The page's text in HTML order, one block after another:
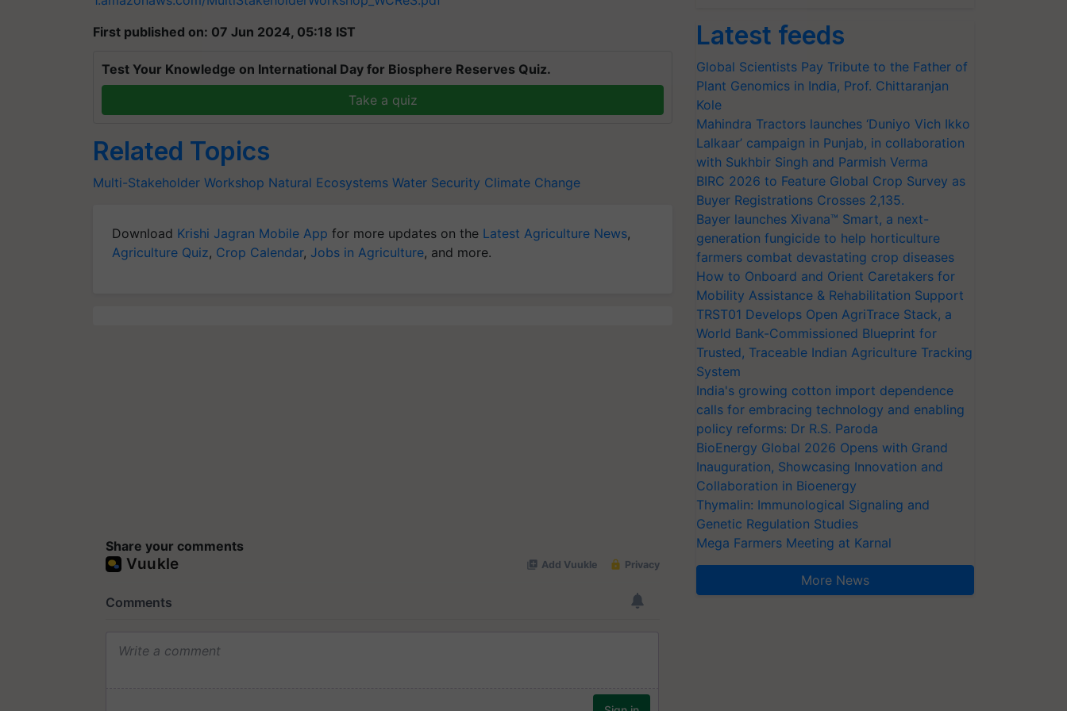
First published on: 07 Jun 2024, 05:18 IST
Test Your Knowledge on International Day for Biosphere Reserves Quiz.
Take a quiz
Related Topics
Multi-Stakeholder Workshop Natural Ecosystems Water Security Climate Change
Download Krishi Jagran Mobile App for more updates on the Latest Agriculture News,
Agriculture Quiz, Crop Calendar, Jobs in Agriculture, and more.
Share your comments
Latest feeds
Global Scientists Pay Tribute to the Father of
Plant Genomics in India, Prof. Chittaranjan
Kole
Mahindra Tractors launches ‘Duniyo Vich Ikko
Lalkaar’ campaign in Punjab, in collaboration
with Sukhbir Singh and Parmish Verma
BIRC 2026 to Feature Global Crop Survey as
Buyer Registrations Crosses 2,135.
Bayer launches Xivana™ Smart, a next-
generation fungicide to help horticulture
farmers combat devastating crop diseases
How to Onboard and Orient Caretakers for
Mobility Assistance & Rehabilitation Support
TRST01 Develops Open AgriTrace Stack, a
World Bank-Commissioned Blueprint for
Trusted, Traceable Indian Agriculture Tracking
System
India's growing cotton import dependence
calls for embracing technology and enabling
policy reforms: Dr R.S. Paroda
BioEnergy Global 2026 Opens with Grand
Inauguration, Showcasing Innovation and
Collaboration in Bioenergy
Thymalin: Immunological Signaling and
Genetic Regulation Studies
Mega Farmers Meeting at Karnal
More News